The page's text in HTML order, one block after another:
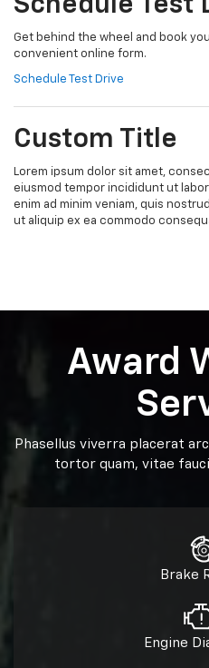
Get behind the wheel and book
convenient online form.
Schedule Test Drive
Custom Title
Lorem ipsum dolor sit amet,
eiusmod tempor incididunt ut
enim ad minim veniam, quis
ut aliquip ex ea commodo
Award
Phasellus viverra placerat
tortor quam, vitae
Brake
Engine